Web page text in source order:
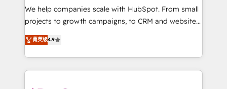
customer lifecycle through seamless integrations,
ensure long-term adoption with change-
and service to drive sustainable growth With 6 key
HubSpot accreditations and experience across
We help companies scale with HubSpot. From small
projects to growth campaigns, to CRM and websites.
Hire an agency that's experienced in every inch of
HubSpot and willing to work hand-in-hand with your
team to simplify the complex and build a better
experience for your team and customers.
菁英级4.9